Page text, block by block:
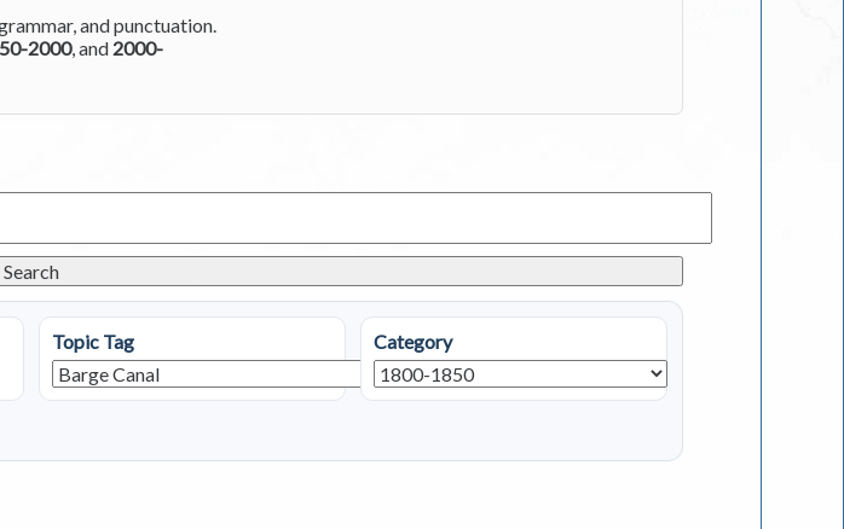
and punctuation.
2000, and 2000-
Search
Topic Tag Category